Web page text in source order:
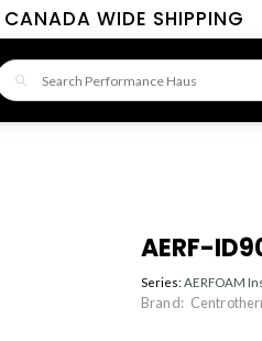
CANADA WIDE SHIPPING
AERF-
Series: AERFOAM
Brand: